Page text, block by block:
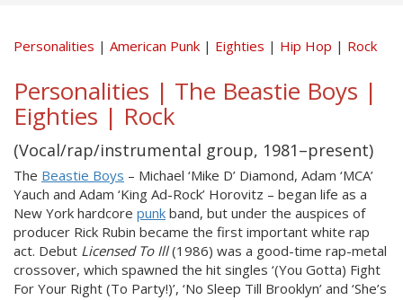
Personalities American Punk Eighties Hip Hop Rock
Personalities | The Beastie Boys |
Eighties | Rock
(Vocal/rap/instrumental group, 1981–present)
The Beastie Boys – Michael ‘Mike D’ Diamond, Adam ‘MCA’
Yauch and Adam ‘King Ad-Rock’ Horovitz – began life as a
New York hardcore punk band, but under the auspices of
producer Rick Rubin became the first important white rap
act. Debut Licensed To Ill(1986) was a good-time rap-metal
crossover, which spawned the hit singles ‘(You Gotta) Fight
For Your Right (To Party!)’, ‘No Sleep Till Brooklyn’ and ‘She’s